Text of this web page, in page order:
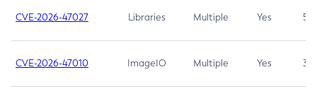
CVE-2026-47027 Libraries Multiple Yes 5.3
CVE-2026-47010 ImageIO Multiple Yes 3.7